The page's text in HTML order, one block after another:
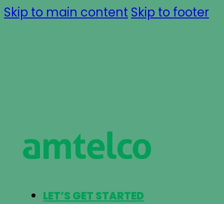
Skip to main content Skip to footer
LET’S GET STARTED